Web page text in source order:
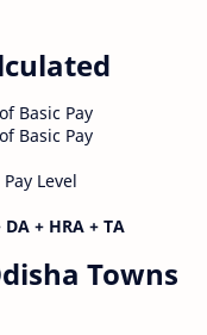
Basic Pay
Basic Pay
Level
+ HRA + TA
Towns